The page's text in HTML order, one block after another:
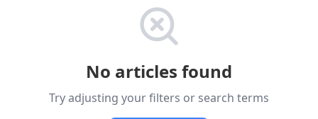
No articles found
Try adjusting your filters or search terms